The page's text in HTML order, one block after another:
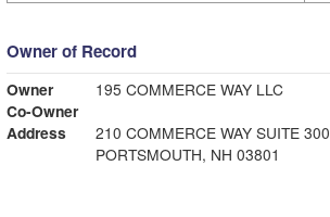
Owner of Record
Owner
195 COMMERCE WAY LLC
Co-Owner
Address
210 COMMERCE WAY SUITE 300
PORTSMOUTH, NH 03801